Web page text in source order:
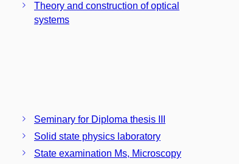
Theory and construction of optical
systems
Seminary for Diploma thesis III
Solid state physics laboratory
State examination Ms, Microscopy